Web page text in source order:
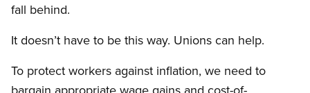
fall behind.
It doesn’t have to be this way. Unions can help.
To protect workers against inflation, we need to